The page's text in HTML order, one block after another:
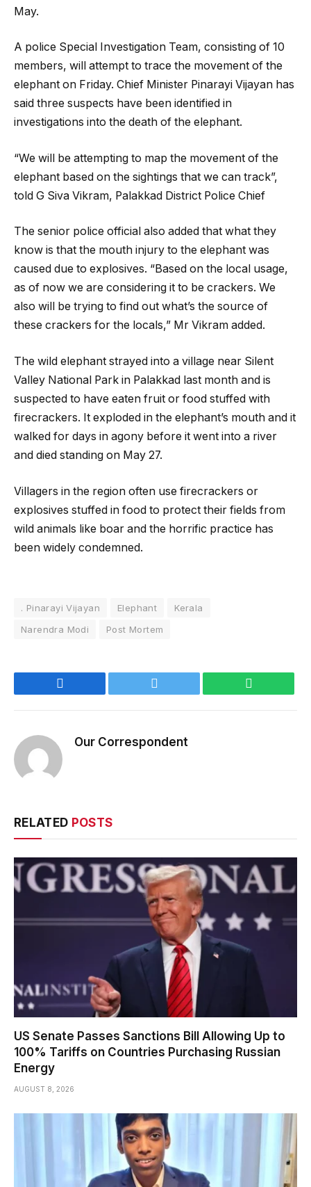
May.
A police Special Investigation Team, consisting of 10
members, will attempt to trace the movement of the
elephant on Friday. Chief Minister Pinarayi Vijayan has
said three suspects have been identified in
investigations into the death of the elephant.
“We will be attempting to map the movement of the
elephant based on the sightings that we can track”,
told G Siva Vikram, Palakkad District Police Chief
The senior police official also added that what they
know is that the mouth injury to the elephant was
caused due to explosives. “Based on the local usage,
as of now we are considering it to be crackers. We
also will be trying to find out what’s the source of
these crackers for the locals,” Mr Vikram added.
The wild elephant strayed into a village near Silent
Valley National Park in Palakkad last month and is
suspected to have eaten fruit or food stuffed with
firecrackers. It exploded in the elephant’s mouth and it
walked for days in agony before it went into a river
and died standing on May 27.
Villagers in the region often use firecrackers or
explosives stuffed in food to protect their fields from
wild animals like boar and the horrific practice has
been widely condemned.
. Pinarayi Vijayan Elephant
Kerala
Narendra Modi
Post Mortem
Our Correspondent
RELATED POSTS
US Senate Passes Sanctions Bill Allowing Up to
100% Tariffs on Countries Purchasing Russian
Energy
AUGUST 8, 2026